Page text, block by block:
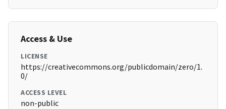
Access & Use
LICENSE
https://creativecommons.org/publicdomain/zero/1.
0/
ACCESS LEVEL
non-public